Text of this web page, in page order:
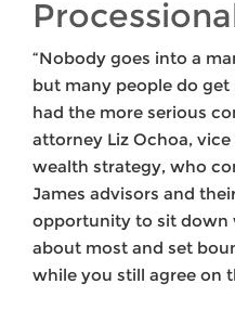
“Nobody goes into a
but many people do
had the more serious
attorney Liz Ochoa,
wealth strategy, who
James advisors and
opportunity to sit down
about most and set
while you still agree on